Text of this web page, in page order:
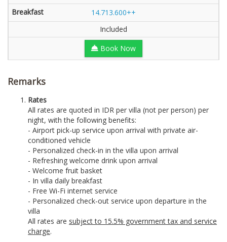
14.713.600++
Included
Book Now
Remarks
Rates
All rates are quoted in IDR per villa (not per person) per
night, with the following benefits:
- Airport pick-up service upon arrival with private air-
conditioned vehicle
- Personalized check-in in the villa upon arrival
- Refreshing welcome drink upon arrival
- Welcome fruit basket
- In villa daily breakfast
- Free Wi-Fi internet service
- Personalized check-out service upon departure in the
villa
All rates are subject to 15.5% government tax and service
charge.